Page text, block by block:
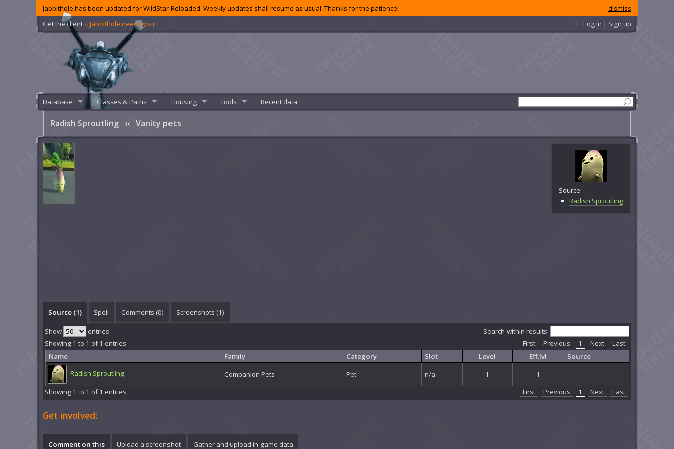
dismiss
Jabbithole has been updated for WildStar Reloaded. Weekly updates shall resume as usual. Thanks for the patience!
Get the client ‹‹ Jabbithole needs you! Log in | Sign up
Database Classes & Paths Housing Tools Recent data
Radish Sproutling ‹‹ Vanity pets
Source:
Radish Sproutling
Source (1) Spell Comments (0) Screenshots (1)
Show entries
Search within results:
Showing 1 to 1 of 1 entries
First Previous 1 Next
Last
Name
Family Category Slot Level Eff.lvl
Source
Radish Sproutling
Companion Pets Pet n/a 1
1
Showing 1 to 1 of 1 entries
First Previous 1 Next Last
Get involved:
Comment on this Upload a screenshot Gather and upload in-game data